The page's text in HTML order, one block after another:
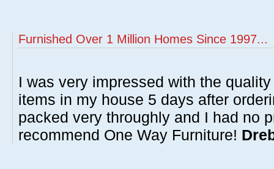
Furnished Over 1 Million Homes Since 1997...
I was very impressed with the
items in my house 5 days after
packed very throughly and I had no
recommend One Way Furniture!